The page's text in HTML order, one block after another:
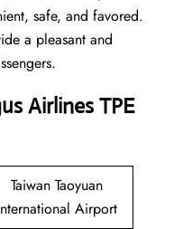
safe, and favored.
a pleasant and
Airlines TPE
Taiwan Taoyuan
Airport